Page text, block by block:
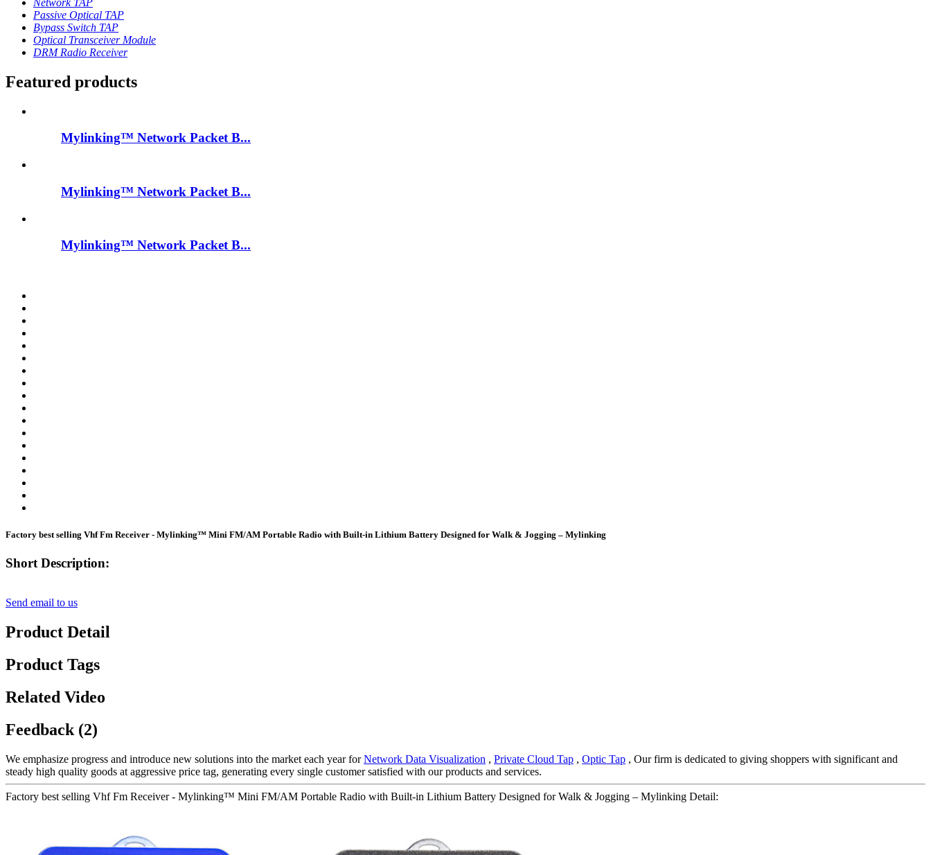
Network TAP
Passive Optical TAP
Bypass Switch TAP
Optical Transceiver Module
DRM Radio Receiver
Featured products
Mylinking™ Network Packet B...
Mylinking™ Network Packet B...
Mylinking™ Network Packet B...
Factory best selling Vhf Fm Receiver - Mylinking™ Mini FM/AM Portable Radio with Built-in Lithium Battery Designed for Walk & Jogging – Mylinking
Short Description:
Send email to us
Product Detail
Product Tags
Related Video
Feedback (2)
We emphasize progress and introduce new solutions into the market each year forNetwork Data Visualization , Private Cloud Tap , Optic Tap , Our firm is dedicated to giving shoppers with significant and
steady high quality goods at aggressive price tag, generating every single customer satisfied with our products and services.
Factory best selling Vhf Fm Receiver - Mylinking™ Mini FM/AM Portable Radio with Built-in Lithium Battery Designed for Walk & Jogging – Mylinking Detail: